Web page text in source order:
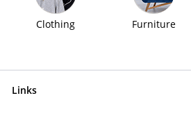
Clothing Furniture
Links